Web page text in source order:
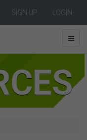
SIGN UP LOGIN